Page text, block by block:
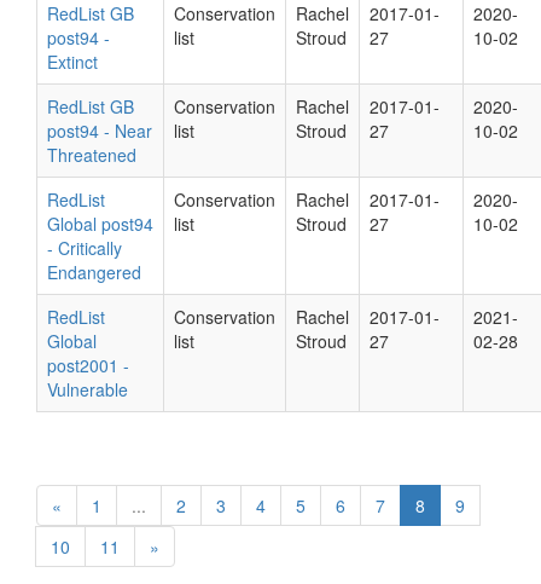
RedList GB
post94 -
Extinct
Conservation
list
Rachel
Stroud
2017-01-
27
2020-
10-02
RedList GB
post94 - Near
Threatened
Conservation
list
Rachel
Stroud
2017-01-
27
2020-
10-02
RedList
Global post94
- Critically
Endangered
Conservation
list
Rachel
Stroud
2017-01-
27
2020-
10-02
RedList
Global
post2001 -
Vulnerable
Conservation
list
Rachel
Stroud
2017-01-
27
2021-
02-28
« 1 ... 2 3 4 5 6 7 8
9
10
11 »